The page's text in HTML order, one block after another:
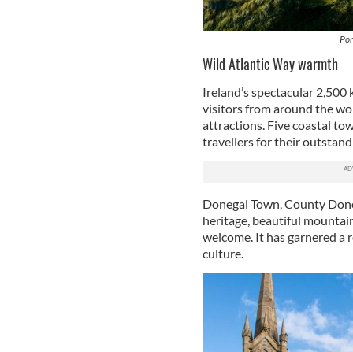
Wild Atlantic Way warmth
Ireland’s spectacular
visitors from around the
attractions. Five coastal
travellers for their
Donegal Town, County
heritage, beautiful
welcome. It has garnered
culture.